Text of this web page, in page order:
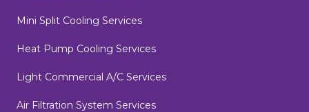
Mini Split Cooling Services
Heat Pump Cooling Services
Light Commercial A/C Services
Air Filtration System Services